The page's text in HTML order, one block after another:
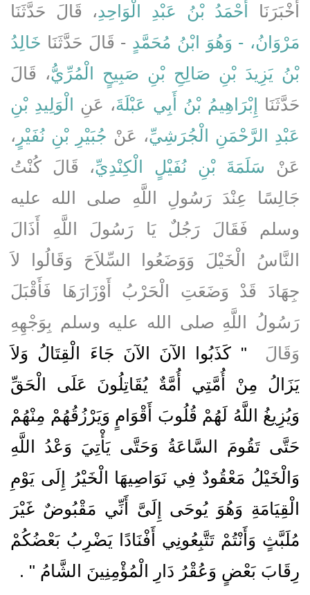
أَخْبَرَنَا أَحْمَدُ بْنُ عَبْدِ الْوَاحِدِ، قَالَ حَدَّثَنَا
مَرْوَانُ، - وَهُوَ ابْنُ مُحَمَّدٍ - قَالَ حَدَّثَنَا خَالِدُ
بْنُ يَزِيدَ بْنِ صَالِحِ بْنِ صَبِيحٍ الْمُرِّيُّ، قَالَ
حَدَّثَنَا
إِبْرَاهِيمُ بْنُ أَبِي عَبْلَةَ، عَنِ
الْوَلِيدِ بْنِ
عَبْدِ الرَّحْمَنِ الْجُرَشِيِّ، عَنْ جُبَيْرِ بْنِ نُفَيْرٍ ،
عَنْ سَلَمَةَ بْنِ نُفَيْلٍ الْكِنْدِيِّ، قَالَ كُنْتُ
جَالِسًا عِنْدَ رَسُولِ اللَّهِ صلى الله عليه
وسلم فَقَالَ رَجُلٌ يَا رَسُولَ اللَّهِ أَذَالَ
النَّاسُ الْخَيْلَ وَوَضَعُوا السِّلاَحَ وَقَالُوا لاَ
جِهَادَ قَدْ وَضَعَتِ الْحَرْبُ أَوْزَارَهَا فَأَقْبَلَ
رَسُولُ اللَّهِ صلى الله عليه وسلم بِوَجْهِهِ
وَقَالَ ‏
"‏ كَذَبُوا الآنَ الآنَ جَاءَ الْقِتَالُ وَلاَ
يَزَالُ مِنْ أُمَّتِي أُمَّةٌ يُقَاتِلُونَ عَلَى الْحَقِّ
وَيُزِيغُ اللَّهُ لَهُمْ قُلُوبَ أَقْوَامٍ وَيَرْزُقُهُمْ مِنْهُمْ
حَتَّى تَقُومَ السَّاعَةُ وَحَتَّى يَأْتِيَ وَعْدُ اللَّهِ
وَالْخَيْلُ مَعْقُودٌ فِي نَوَاصِيهَا الْخَيْرُ إِلَى يَوْمِ
الْقِيَامَةِ وَهُوَ يُوحَى إِلَىَّ أَنِّي مَقْبُوضٌ غَيْرَ
مُلَبَّثٍ وَأَنْتُمْ تَتَّبِعُونِي أَفْنَادًا يَضْرِبُ بَعْضُكُمْ
رِقَابَ بَعْضٍ وَعُقْرُ دَارِ الْمُؤْمِنِينَ الشَّامُ ‏" ‏ ‏.‏